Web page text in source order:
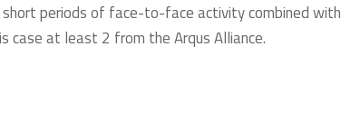
periods of face-to-face activity combined with
case at least 2 from the Arqus Alliance.